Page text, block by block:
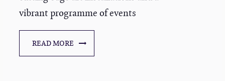
vibrant programme of events
READ MORE